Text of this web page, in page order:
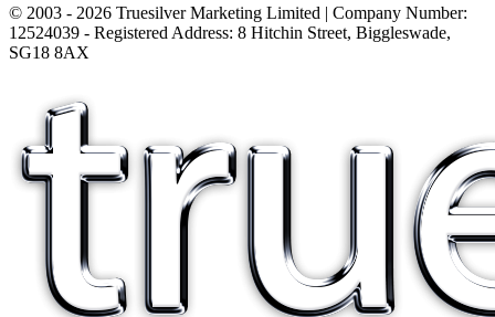
© 2003 - 2026 Truesilver Marketing Limited | Company Number:
12524039 - Registered Address: 8 Hitchin Street, Biggleswade,
SG18 8AX